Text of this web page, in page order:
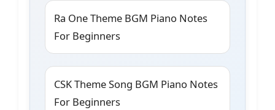
Ra One Theme BGM Piano Notes
For Beginners
CSK Theme Song BGM Piano Notes
For Beginners